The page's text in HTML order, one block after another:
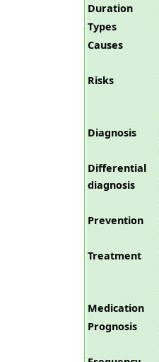
Duration
Types
Causes
Risks
Diagnosis
Differential
diagnosis
Prevention
Treatment
Medication
Prognosis